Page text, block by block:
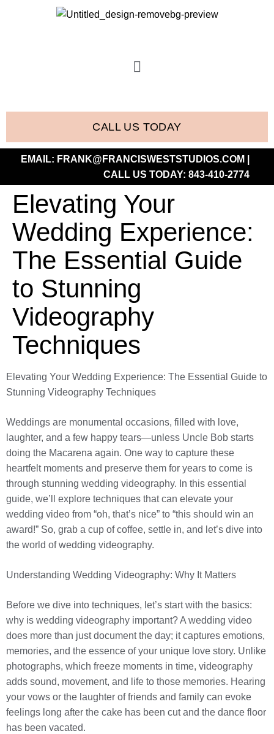
CALL US TODAY
EMAIL: FRANK@FRANCISWESTSTUDIOS.COM
CALL US TODAY: 843-410-2774
Elevating Your
Wedding Experience:
The Essential Guide
to Stunning
Videography
Techniques
Elevating Your Wedding Experience: The Essential Guide to
Stunning Videography Techniques
Weddings are monumental occasions, filled with love,
laughter, and a few happy tears—unless Uncle Bob starts
doing the Macarena again. One way to capture these
heartfelt moments and preserve them for years to come is
through stunning wedding videography. In this essential
guide, we’ll explore techniques that can elevate your
wedding video from “oh, that’s nice” to “this should win an
award!” So, grab a cup of coffee, settle in, and let’s dive into
the world of wedding videography.
Understanding Wedding Videography: Why It Matters
Before we dive into techniques, let’s start with the basics:
why is wedding videography important? A wedding video
does more than just document the day; it captures emotions,
memories, and the essence of your unique love story. Unlike
photographs, which freeze moments in time, videography
adds sound, movement, and life to those memories. Hearing
your vows or the laughter of friends and family can evoke
feelings long after the cake has been cut and the dance floor
has been vacated.